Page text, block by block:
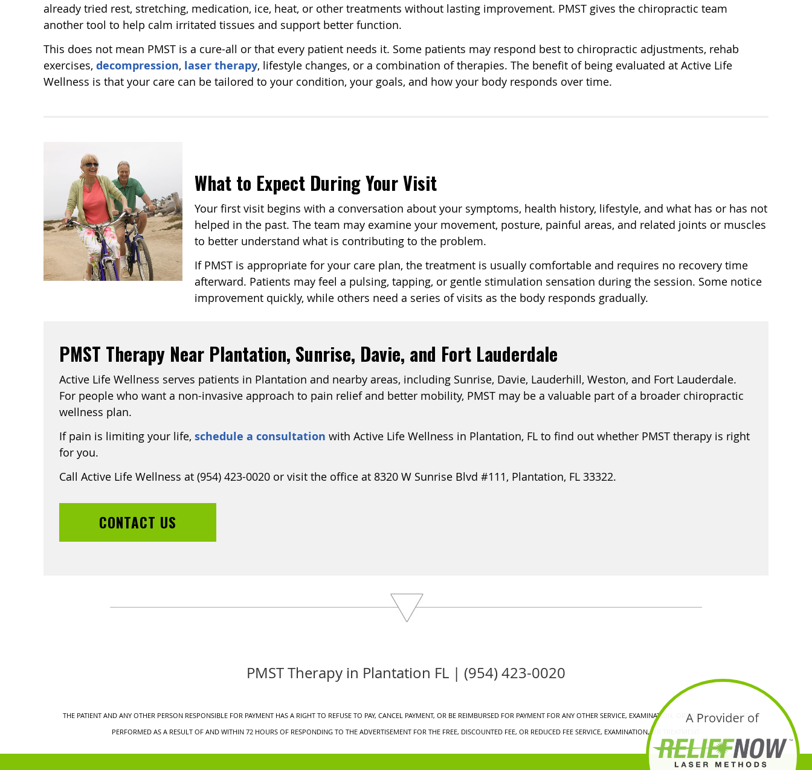
already tried rest, stretching, medication, ice, heat, or other treatments without lasting improvement. PMST gives the chiropractic team
another tool to help calm irritated tissues and support better function.
This does not mean PMST is a cure-all or that every patient needs it. Some patients may respond best to chiropractic adjustments, rehab
exercises, decompression, laser therapy, lifestyle changes, or a combination of therapies. The benefit of being evaluated at Active Life
Wellness is that your care can be tailored to your condition, your goals, and how your body responds over time.
What to Expect During Your Visit
Your first visit begins with a conversation about your symptoms, health history, lifestyle, and what has or has not
helped in the past. The team may examine your movement, posture, painful areas, and related joints or muscles
to better understand what is contributing to the problem.
If PMST is appropriate for your care plan, the treatment is usually comfortable and requires no recovery time
afterward. Patients may feel a pulsing, tapping, or gentle stimulation sensation during the session. Some notice
improvement quickly, while others need a series of visits as the body responds gradually.
PMST Therapy Near Plantation, Sunrise, Davie, and Fort Lauderdale
Active Life Wellness serves patients in Plantation and nearby areas, including Sunrise, Davie, Lauderhill, Weston, and Fort Lauderdale.
For people who want a non-invasive approach to pain relief and better mobility, PMST may be a valuable part of a broader chiropractic
wellness plan.
If pain is limiting your life, schedule a consultation with Active Life Wellness in Plantation, FL to find out whether PMST therapy is right
for you.
Call Active Life Wellness at (954) 423-0020 or visit the office at 8320 W Sunrise Blvd #111, Plantation, FL 33322.
CONTACT US
PMST Therapy in Plantation FL | (954) 423-0020
THE PATIENT AND ANY OTHER PERSON RESPONSIBLE FOR PAYMENT HAS A RIGHT TO REFUSE TO PAY, CANCEL PAYMENT, OR BE REIMBURSED FOR PAYMENT FOR ANY OTHER SERVICE, EXAMINATION, OR TREATMENT THAT IS
PERFORMED AS A RESULT OF AND WITHIN 72 HOURS OF RESPONDING TO THE ADVERTISEMENT FOR THE FREE, DISCOUNTED FEE, OR REDUCED FEE SERVICE, EXAMINATION, OR TREATMENT.